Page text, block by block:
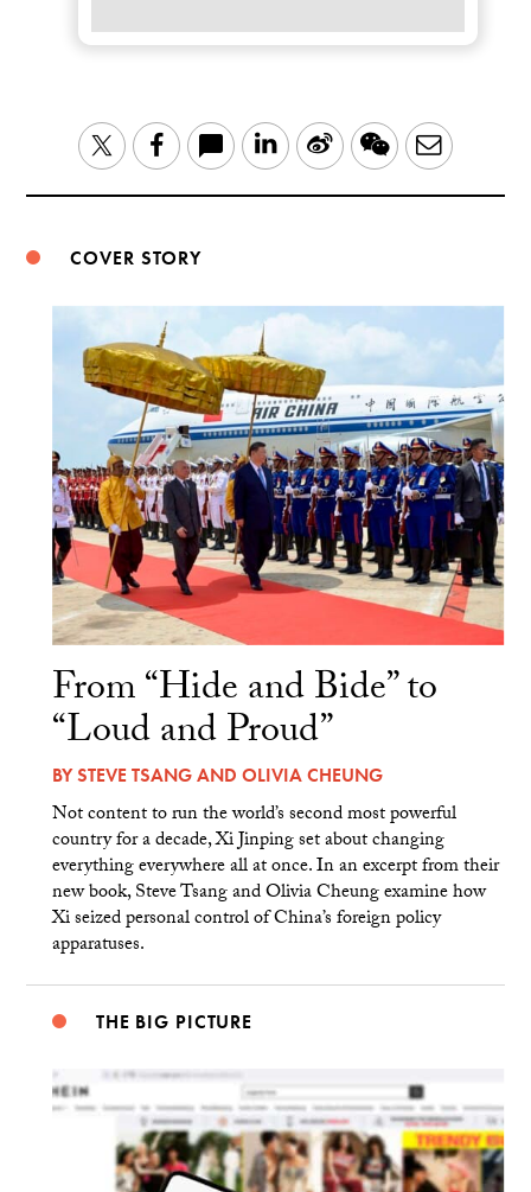
TwitterFacebook LinkedIn
Sina WeChatEmail
COVER STORY
From “Hide and Bide” to
“Loud and Proud”
BYSTEVE TSANGAND OLIVIA CHEUNG
Not content to run the world’s second most powerful
country for a decade, Xi Jinping set about changing
everything everywhere all at once. In an excerpt from their
new book, Steve Tsang and Olivia Cheung examine how
Xi seized personal control of China’s foreign policy
apparatuses.
THE BIG PICTURE